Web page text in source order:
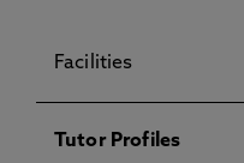
Facilities
Tutor Profiles